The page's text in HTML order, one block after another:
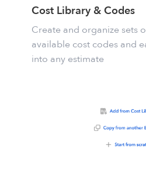
Cost Library & Codes
Create and organize sets
available cost codes and
into any estimate